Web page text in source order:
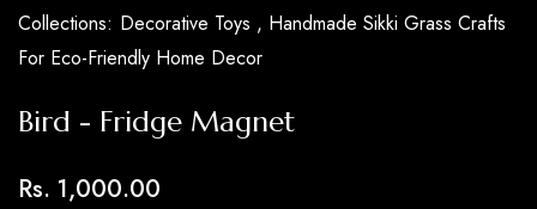
Collections: Decorative Toys , Handmade Sikki Grass Crafts
For Eco-Friendly Home Decor
Bird - Fridge Magnet
Rs. 1,000.00